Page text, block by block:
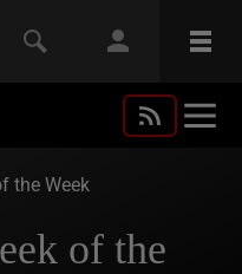
the Week
of the